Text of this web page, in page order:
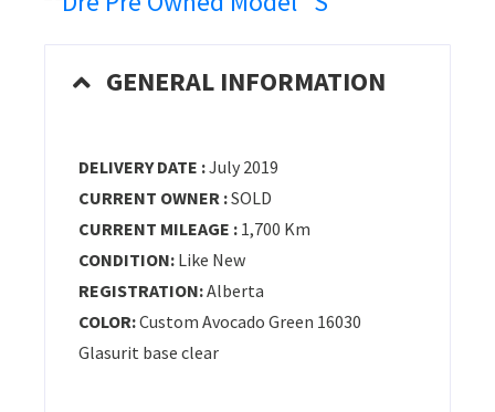
GENERAL INFORMATION
DELIVERY DATE :July 2019
CURRENT OWNER :SOLD
CURRENT MILEAGE : 1,700 Km
CONDITION: Like New
REGISTRATION:Alberta
COLOR:Custom Avocado Green 16030
Glasurit base clear